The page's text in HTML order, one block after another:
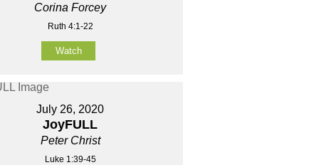
Corina Forcey
Ruth 4:1-22
Watch
July 26, 2020
JoyFULL
Peter Christ
Luke 1:39-45